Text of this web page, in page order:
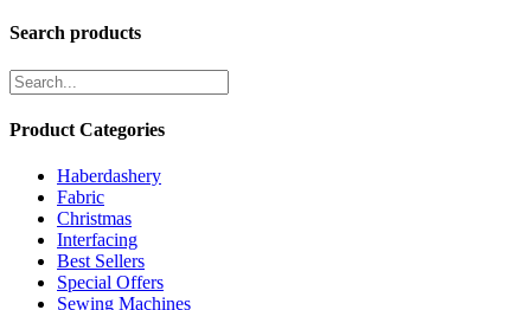
Search products
Product Categories
Haberdashery
Fabric
Christmas
Interfacing
Best Sellers
Special Offers
Sewing Machines